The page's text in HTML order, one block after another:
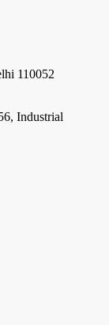
110052
Industrial